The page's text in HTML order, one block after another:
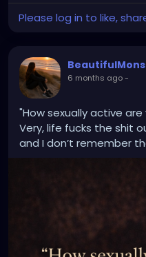
Please log in to like,
6 months ago-
"How sexually active are
Very, life fucks the shit
and I don’t remember